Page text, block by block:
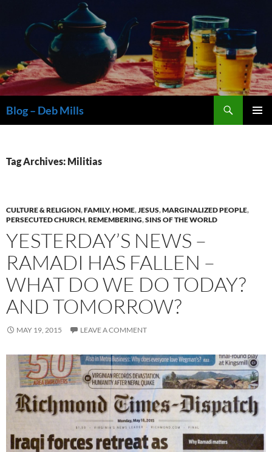
content
Blog – Deb Mills
Tag Archives: Militias
CULTURE & RELIGION,FAMILY,HOME,JESUS,MARGINALIZED PEOPLE,
PERSECUTED CHURCH,REMEMBERING,SINS OF THE WORLD
YESTERDAY’S NEWS –
RAMADI HAS FALLEN –
WHAT DO WE DO TODAY?
AND TOMORROW?
MAY 19, 2015 LEAVE A COMMENT